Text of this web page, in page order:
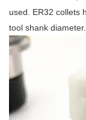
used. ER32 collets
tool shank